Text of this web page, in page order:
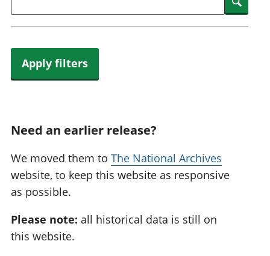
Apply filters
Need an earlier release?
We moved them to The National Archives
website, to keep this website as responsive
as possible.
Please note: all historical data is still on
this website.